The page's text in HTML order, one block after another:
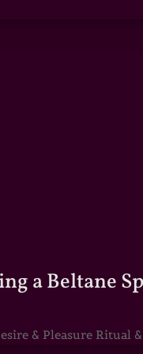
a Beltane
& Pleasure Ritual